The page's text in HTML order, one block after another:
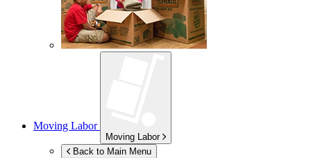
Moving Labor
Moving Labor
Back to Main Menu